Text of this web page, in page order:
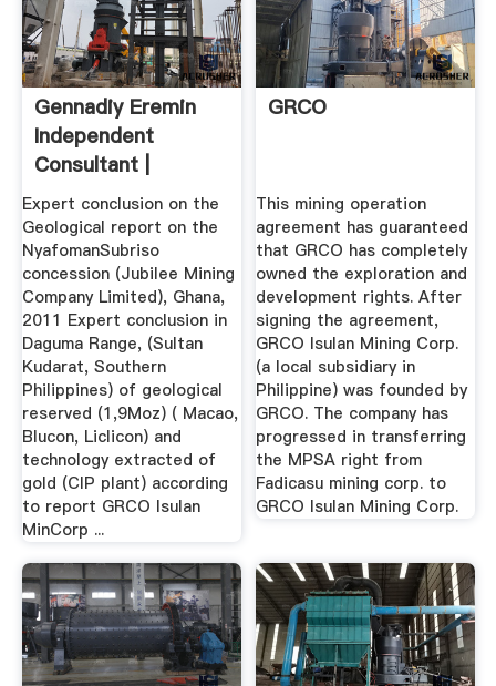
Gennadiy Eremin
Independent
Consultant |
LinkedIn
Expert conclusion on the
Geological report on the
NyafomanSubriso
concession (Jubilee Mining
Company Limited), Ghana,
2011 Expert conclusion in
Daguma Range, (Sultan
Kudarat, Southern
Philippines) of geological
reserved (1,9Moz) ( Macao,
Blucon, Liclicon) and
technology extracted of
gold (CIP plant) according
to report GRCO Isulan
MinCorp ...
GRCO
This mining operation
agreement has guaranteed
that GRCO has completely
owned the exploration and
development rights. After
signing the agreement,
GRCO Isulan Mining Corp.
(a local subsidiary in
Philippine) was founded by
GRCO. The company has
progressed in transferring
the MPSA right from
Fadicasu mining corp. to
GRCO Isulan Mining Corp.